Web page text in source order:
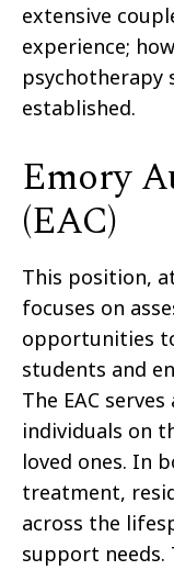
extensive
experience;
psychotherapy
established.
Emory
(EAC)
This position,
focuses on
opportunities
students and
The EAC
individuals on
loved ones. In
treatment,
across the
support